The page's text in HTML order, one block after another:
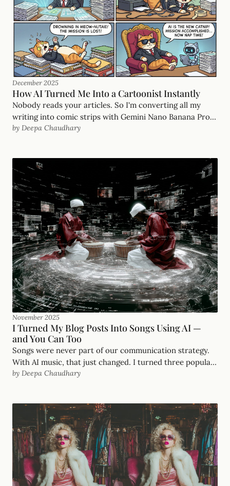
December 2025
How AI Turned Me Into a Cartoonist Instantly
Nobody reads your articles. So I'm converting all my
writing into comic strips with Gemini Nano Banana Pro.
Thirty-plus strips in an hour. You can too.
by Deepa Chaudhary
November 2025
I Turned My Blog Posts Into Songs Using AI —
and You Can Too
Songs were never part of our communication strategy.
With AI music, that just changed. I turned three popular
blog posts into songs — here's how, and what I made.
by Deepa Chaudhary